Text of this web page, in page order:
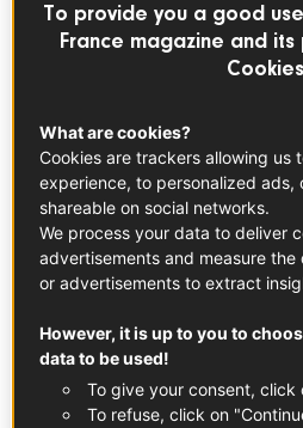
Peaches: a source of
summer
In partnership withFruit and Veg from
To provide you a good
France magazine and
What are cookies?
Cookies are trackers allowing us
experience, to personalized ads,
shareable on social networks.
We process your data to deliver
advertisements and measure
or advertisements to extract
However, it is up to you to
data to be used!
To give your consent, click
To refuse, click on